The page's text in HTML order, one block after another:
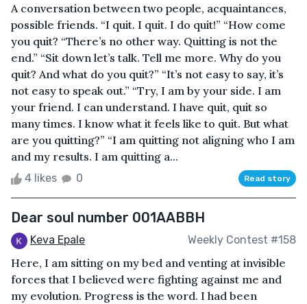
A conversation between two people, acquaintances,
possible friends. “I quit. I quit. I do quit!” “How come
you quit? “There’s no other way. Quitting is not the
end.” “Sit down let’s talk. Tell me more. Why do you
quit? And what do you quit?” “It’s not easy to say, it’s
not easy to speak out.” “Try, I am by your side. I am
your friend. I can understand. I have quit, quit so
many times. I know what it feels like to quit. But what
are you quitting?” “I am quitting not aligning who I am
and my results. I am quitting a...
4 likes 0 Read story
Dear soul number 001AABBH
Keva Epale Weekly Contest #158
Here, I am sitting on my bed and venting at invisible
forces that I believed were fighting against me and
my evolution. Progress is the word. I had been